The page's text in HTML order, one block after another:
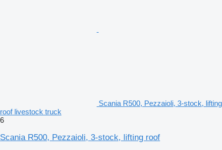
Scania R500, Pezzaioli, 3-stock, lifting
roof livestock truck
6
Scania R500, Pezzaioli, 3-stock, lifting roof